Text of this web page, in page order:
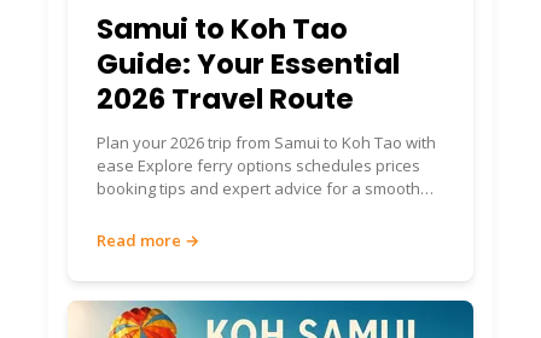
Samui to Koh Tao
Guide: Your Essential
2026 Travel Route
Plan your 2026 trip from Samui to Koh Tao with
ease Explore ferry options schedules prices
booking tips and expert advice for a smooth
Read more →